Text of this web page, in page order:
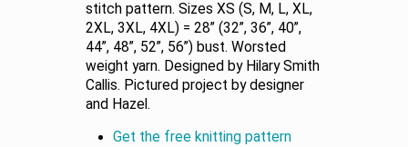
stitch pattern. Sizes XS (S, M, L, XL,
2XL, 3XL, 4XL) = 28” (32”, 36”, 40”,
44”, 48”, 52”, 56”) bust. Worsted
weight yarn. Designed by Hilary Smith
Callis. Pictured project by designer
and Hazel.
Get the free knitting pattern